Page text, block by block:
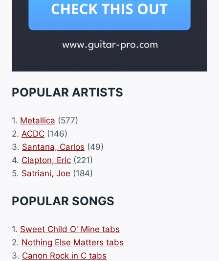
POPULAR ARTISTS
1. Metallica (577)
2. ACDC (146)
3. Santana, Carlos (49)
4. Clapton, Eric (221)
5. Satriani, Joe (184)
POPULAR SONGS
1. Sweet Child O' Mine tabs
2. Nothing Else Matters tabs
3. Canon Rock in C tabs